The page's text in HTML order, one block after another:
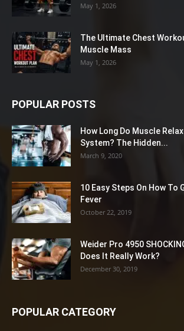
May 1, 2026
The Ultimate Chest
Muscle Mass
May 1, 2026
POPULAR POSTS
How Long Do Muscle
System? The Hidden...
March 9, 2020
10 Easy Steps On How To
Fever
October 22, 2019
Weider Pro 4950
Does It Really Work?
December 30, 2019
POPULAR CATEGORY